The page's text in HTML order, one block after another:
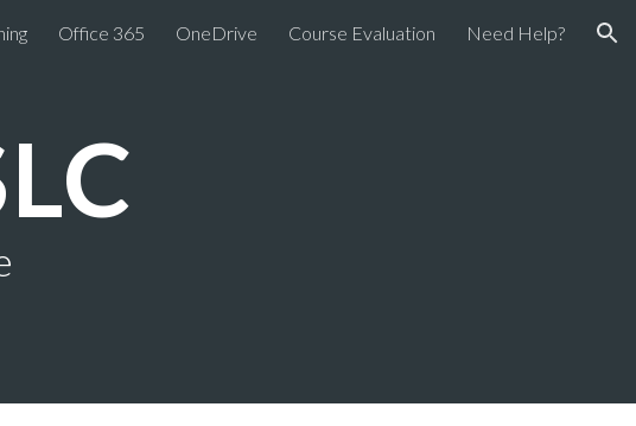
to navigation
Office 365 OneDrive Course Evaluation Need Help?